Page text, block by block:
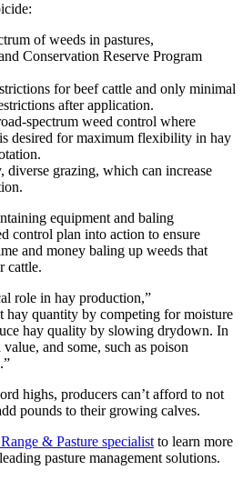
of weeds in pastures,
Conservation Reserve Program
for beef cattle and only minimal
after application.
spectrum weed control where
desired for maximum flexibility in hay
diverse grazing, which can increase
equipment and baling
control plan into action to ensure
and money baling up weeds that
cattle.
role in hay production,”
hay quantity by competing for moisture
hay quality by slowing drydown. In
and some, such as poison
highs, producers can’t afford to not
pounds to their growing calves.
& Pasture specialist to learn more
pasture management solutions.